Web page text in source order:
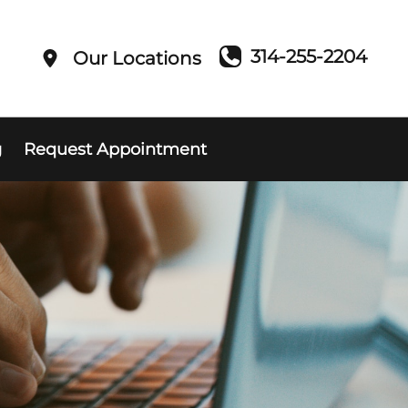
Our Locations 314-255-2204
Request Appointment